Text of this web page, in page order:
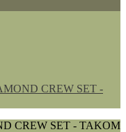
CREW SET -